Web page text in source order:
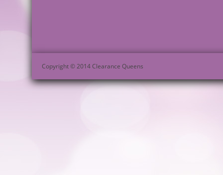
Copyright © 2014 Clearance Queens